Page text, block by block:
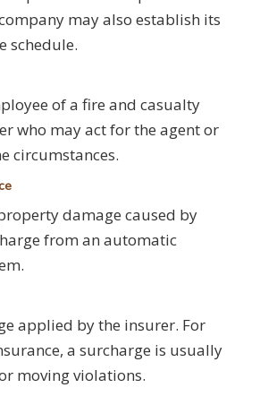
may also establish its
schedule.
of a fire and casualty
who may act for the agent or
circumstances.
damage caused by
from an automatic
applied by the insurer. For
a surcharge is usually
moving violations.